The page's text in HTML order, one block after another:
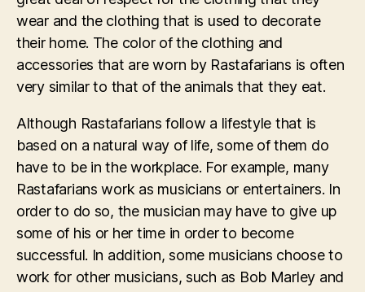
wear and the clothing that is used to decorate
their home. The color of the clothing and
accessories that are worn by Rastafarians is often
very similar to that of the animals that they eat.
Although Rastafarians follow a lifestyle that is
based on a natural way of life, some of them do
have to be in the workplace. For example, many
Rastafarians work as musicians or entertainers. In
order to do so, the musician may have to give up
some of his or her time in order to become
successful. In addition, some musicians choose to
work for other musicians, such as Bob Marley and